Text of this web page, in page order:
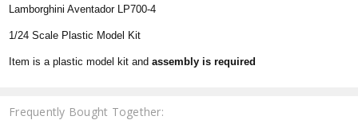
Lamborghini Aventador LP700-4
1/24 Scale Plastic Model Kit
Item is a plastic model kit andassembly is required
Frequently Bought Together: